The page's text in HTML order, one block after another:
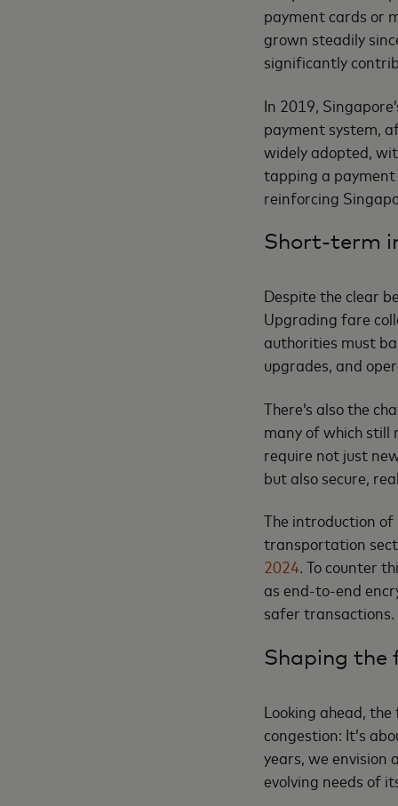
payment cards or
grown steadily
significantly
In 2019,
payment system,
widely adopted,
tapping a
reinforcing
Short-term
Despite the clear
Upgrading fare
authorities must
upgrades, and
There’s also the
many of which still
require not just
but also secure,
The introduction of
transportation
2024. To counter
as end-to-end
safer transactions.
Shaping the
Looking ahead,
congestion: It’s
years, we envision
evolving needs of